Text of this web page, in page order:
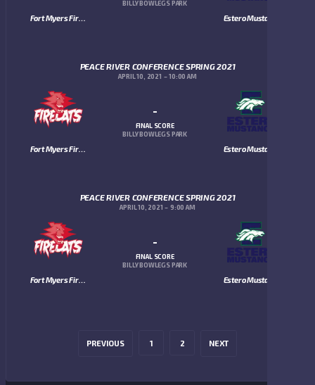
Fort Myers Firecats
BILLY BOWLEGS PARK
PEACE RIVER CONFERENCE SPRING 2021
APRIL 10, 2021 10:00 AM
Fort Myers Firecats
-
FINAL SCORE
BILLY BOWLEGS PARK
PEACE RIVER CONFERENCE SPRING 2021
APRIL 10, 2021 9:00 AM
Fort Myers Firecats
-
FINAL SCORE
BILLY BOWLEGS PARK
PREVIOUS 1 2 NEXT